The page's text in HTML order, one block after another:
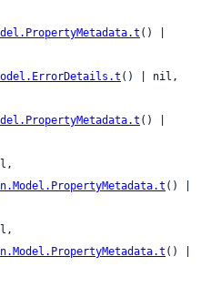
() |
() | nil,
() |
() |
() |